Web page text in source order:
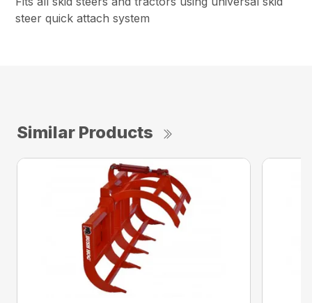
steer quick attach system
Similar Products